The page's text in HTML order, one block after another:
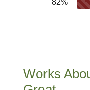
82%
Works